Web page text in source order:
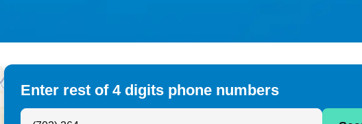
Enter rest of 4 digits phone numbers
Search Anyone by Phone Number